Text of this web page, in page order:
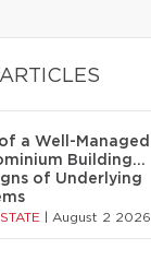
a Well-Managed
Building…
of Underlying
August 2 2026